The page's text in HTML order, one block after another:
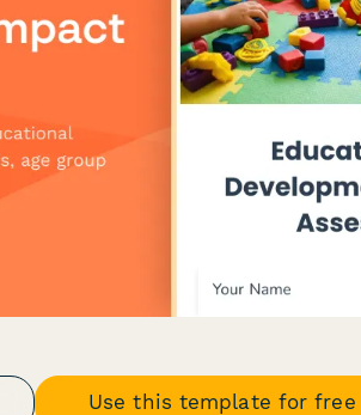
Use this template for free